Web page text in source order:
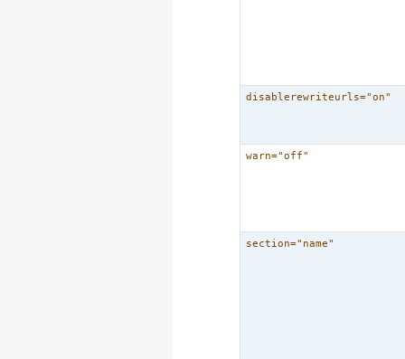
disablerewriteurls="on"
warn="off"
section="name"